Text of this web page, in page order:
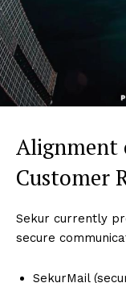
Alignment
Customer
Sekur currently
secure
SekurMail